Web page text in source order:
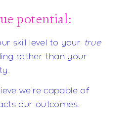
potential:
skill level to your true
rather than your
we're capable of
our outcomes.